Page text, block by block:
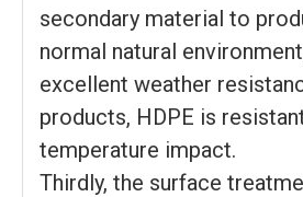
secondary material to
normal natural
excellent weather
products, HDPE is
temperature impact.
Thirdly, the surface